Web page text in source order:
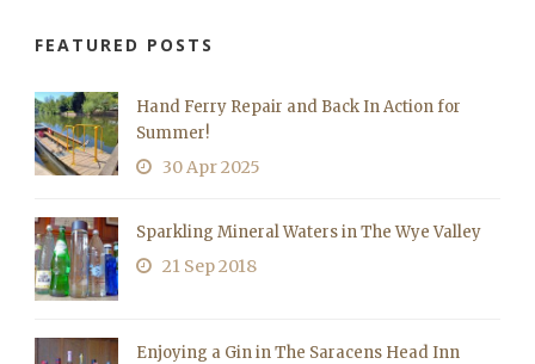
FEATURED POSTS
Hand Ferry Repair and Back In Action for
Summer!
30 Apr 2025
Sparkling Mineral Waters in The Wye Valley
21 Sep 2018
Enjoying a Gin in The Saracens Head Inn